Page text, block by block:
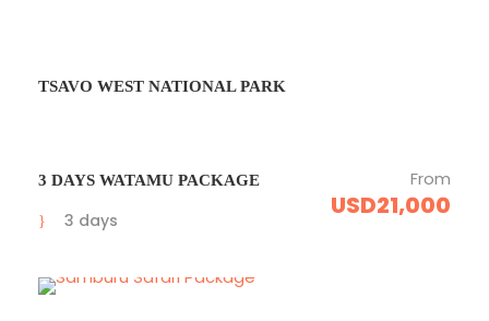
TSAVO WEST NATIONAL PARK
3 DAYS WATAMU PACKAGE From
USD21,000
3 days